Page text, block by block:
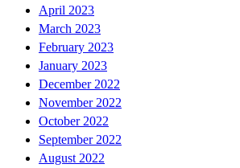
April 2023
March 2023
February 2023
January 2023
December 2022
November 2022
October 2022
September 2022
August 2022